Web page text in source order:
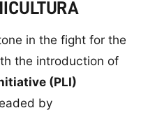
in the fight for the
the introduction of
(PLI)
by